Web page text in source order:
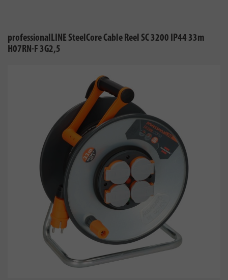
professionalLINE SteelCore Cable Reel SC 3200 IP44 33m
H07RN-F 3G2,5